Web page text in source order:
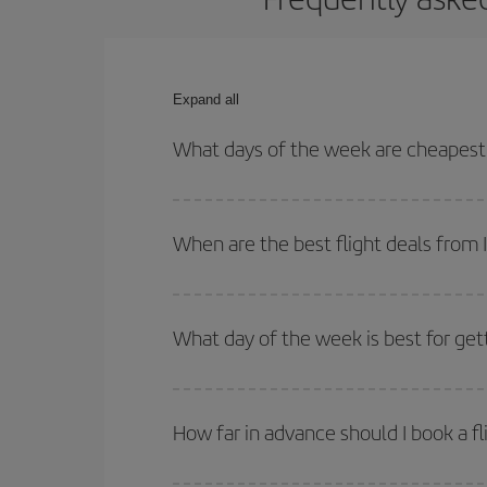
Expand all
What days of the week are
of. We'll show you the cheapest flights not only
deal. And be sure to look carefully at the
When are the best flight deals from
Besides, if you're thinking about a weekend
What day of the week is best for
they will be. Besides, if you have some wiggle
How far in advance should I book a